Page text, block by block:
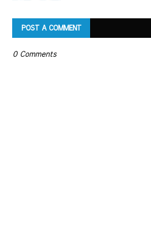
POST A COMMENT
0 Comments